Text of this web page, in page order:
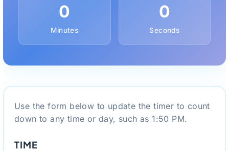
0
Minutes
0
Seconds
Use the form below to update the timer to count
down to any time or day, such as 1:50 PM.
TIME